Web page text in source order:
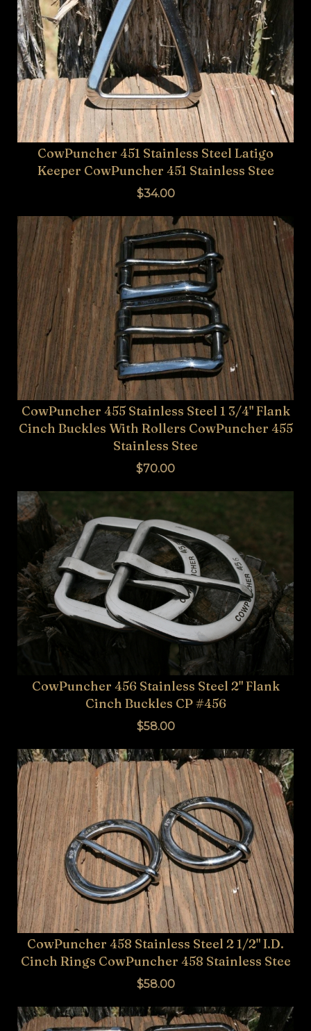
CowPuncher 451 Stainless Steel Latigo
Keeper CowPuncher 451 Stainless Stee
$34.00
CowPuncher 455 Stainless Steel 1 3/4" Flank
Cinch Buckles With Rollers CowPuncher 455
Stainless Stee
$70.00
CowPuncher 456 Stainless Steel 2" Flank
Cinch Buckles CP #456
$58.00
CowPuncher 458 Stainless Steel 2 1/2" I.D.
Cinch Rings CowPuncher 458 Stainless Stee
$58.00